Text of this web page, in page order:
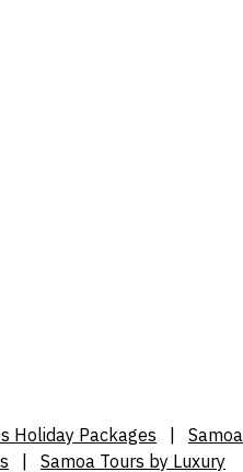
Holiday Packages
Samoa
Samoa Tours by Luxury